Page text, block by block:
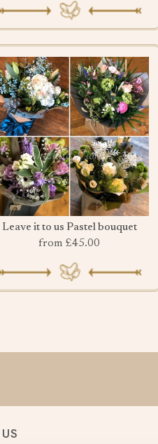
Leave it to us Pastel bouquet
from £45.00